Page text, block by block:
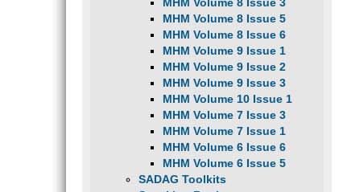
MHM Volume 8 Issue 5
MHM Volume 8 Issue 6
MHM Volume 9 Issue 1
MHM Volume 9 Issue 2
MHM Volume 9 Issue 3
MHM Volume 10 Issue 1
MHM Volume 7 Issue 3
MHM Volume 7 Issue 1
MHM Volume 6 Issue 6
MHM Volume 6 Issue 5
SADAG Toolkits